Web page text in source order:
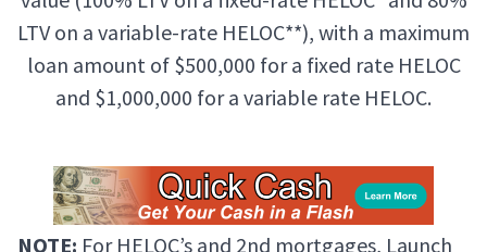
LTV on a variable-rate HELOC**), with a maximum
loan amount of $500,000 for a fixed rate HELOC
and $1,000,000 for a variable rate HELOC.
NOTE: For HELOC’s and 2nd mortgages, Launch